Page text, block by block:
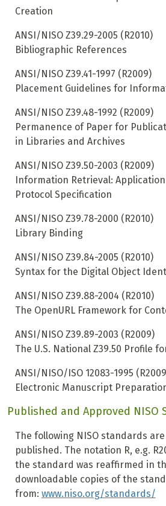
Creation
ANSI/NISO Z39.29-2005 (R2010)
Bibliographic References
ANSI/NISO Z39.41-1997 (R2009)
Placement Guidelines for
ANSI/NISO Z39.48-1992 (R2009)
Permanence of Paper for
in Libraries and Archives
ANSI/NISO Z39.50-2003 (R2009)
Information Retrieval:
Protocol Specification
ANSI/NISO Z39.78-2000 (R2010)
Library Binding
ANSI/NISO Z39.84-2005 (R2010)
Syntax for the Digital Object
ANSI/NISO Z39.88-2004 (R2010)
The OpenURL Framework for
ANSI/NISO Z39.89-2003 (R2009)
The U.S. National Z39.50 Profile
ANSI/NISO/ISO 12083-1995
Electronic Manuscript
Published and Approved NISO
The following NISO standards
published. The notation R, e.g.
the standard was reaffirmed in
downloadable copies of the
from: www.niso.org/standards/